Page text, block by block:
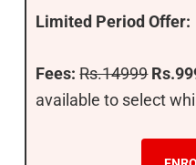
Limited Period Offer:
Fees: Rs.14999
available to select